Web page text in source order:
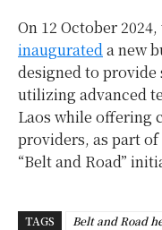
On 12 October
inaugurateda new
designed to
utilizing advanced
Laos while offering
providers, as part
“Belt and Road”
TAGS Belt and Road